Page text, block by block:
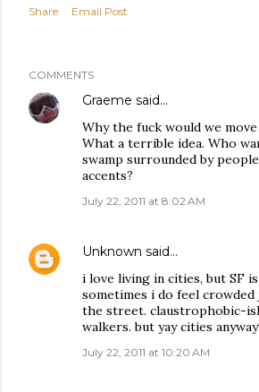
Share Email Post
COMMENTS
Graeme said…
Why the fuck would we
What a terrible idea. Who
swamp surrounded by
accents?
July 22, 2011 at 8:02 AM
Unknown said…
i love living in cities, but SF
sometimes i do feel
the street. claustrophobic-
walkers. but yay cities
July 22, 2011 at 10:20 AM